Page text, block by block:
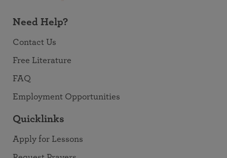
Need Help?
Contact Us
Free Literature
FAQ
Employment Opportunities
Quicklinks
Apply for Lessons